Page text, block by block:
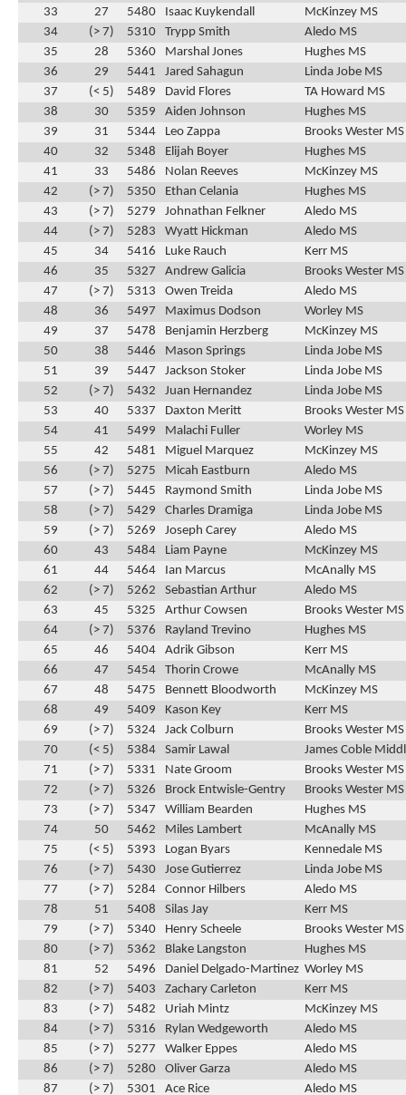
33
27 5480 Isaac Kuykendall
McKinzey MS
34
(> 7) 5310 Trypp Smith
Aledo MS
35
28 5360 Marshal Jones
Hughes MS
36
29 5441 Jared Sahagun
Linda Jobe MS
37
(< 5) 5489 David Flores
TA Howard MS
38
30 5359 Aiden Johnson
Hughes MS
39
31 5344 Leo Zappa
Brooks Wester MS
40
32 5348 Elijah Boyer
Hughes MS
41
33 5486 Nolan Reeves
McKinzey MS
42
(> 7) 5350 Ethan Celania
Hughes MS
43
(> 7) 5279 Johnathan Felkner
Aledo MS
44
(> 7) 5283 Wyatt Hickman
Aledo MS
45
34 5416 Luke Rauch
Kerr MS
46
35 5327 Andrew Galicia
Brooks Wester MS
47
(> 7) 5313 Owen Treida
Aledo MS
48
36 5497 Maximus Dodson
Worley MS
49
37 5478 Benjamin Herzberg
McKinzey MS
50
38 5446 Mason Springs
Linda Jobe MS
51
39 5447 Jackson Stoker
Linda Jobe MS
52
(> 7) 5432 Juan Hernandez
Linda Jobe MS
53
40 5337 Daxton Meritt
Brooks Wester MS
54
41 5499 Malachi Fuller
Worley MS
55
42 5481 Miguel Marquez
McKinzey MS
56
(> 7) 5275 Micah Eastburn
Aledo MS
57
(> 7) 5445 Raymond Smith
Linda Jobe MS
58
(> 7) 5429 Charles Dramiga
Linda Jobe MS
59
(> 7) 5269 Joseph Carey
Aledo MS
60
43 5484 Liam Payne
McKinzey MS
61
44 5464 Ian Marcus
McAnally MS
62
(> 7) 5262 Sebastian Arthur
Aledo MS
63
45 5325 Arthur Cowsen
Brooks Wester MS
64
(> 7) 5376 Rayland Trevino
Hughes MS
65
46 5404 Adrik Gibson
Kerr MS
66
47 5454 Thorin Crowe
McAnally MS
67
48 5475 Bennett Bloodworth
McKinzey MS
68
49 5409 Kason Key
Kerr MS
69
(> 7) 5324 Jack Colburn
Brooks Wester MS
70
(< 5) 5384 Samir Lawal
James Coble
71
(> 7) 5331 Nate Groom
Brooks Wester MS
72
(> 7) 5326 Brock Entwisle-Gentry
Brooks Wester MS
73
(> 7) 5347 William Bearden
Hughes MS
74
50 5462 Miles Lambert
McAnally MS
75
(< 5) 5393 Logan Byars
Kennedale MS
76
(> 7) 5430 Jose Gutierrez
Linda Jobe MS
77
(> 7) 5284 Connor Hilbers
Aledo MS
78
51 5408 Silas Jay
Kerr MS
79
(> 7) 5340 Henry Scheele
Brooks Wester MS
80
(> 7) 5362 Blake Langston
Hughes MS
81
52 5496 Daniel Delgado-Martinez Worley MS
82
(> 7) 5403 Zachary Carleton
Kerr MS
83
(> 7) 5482 Uriah Mintz
McKinzey MS
84
(> 7) 5316 Rylan Wedgeworth
Aledo MS
85
(> 7) 5277 Walker Eppes
Aledo MS
86
(> 7) 5280 Oliver Garza
Aledo MS
87
(> 7) 5301 Ace Rice Aledo MS